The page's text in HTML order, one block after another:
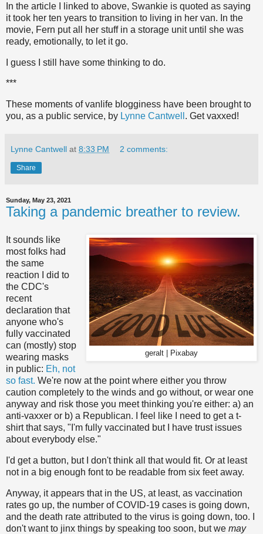
In the article I linked to above, Swankie is quoted as saying
it took her ten years to transition to living in her van. In the
movie, Fern put all her stuff in a storage unit until she was
ready, emotionally, to let it go.
I guess I still have some thinking to do.
***
These moments of vanlife blogginess have been brought to
you, as a public service, by Lynne Cantwell . Get vaxxed!
Lynne Cantwell at 8:33 PM 2 comments:
Share
Sunday, May 23, 2021
Taking a pandemic breather to review.
geralt | Pixabay
It sounds like
most folks had
the same
reaction I did to
the CDC's
recent
declaration that
anyone who's
fully vaccinated
can (mostly) stop
wearing masks
in public: Eh, not
so fast. We're now at the point where either you throw
caution completely to the winds and go without, or wear one
anyway and risk those you meet thinking you're either: a) an
anti-vaxxer or b) a Republican. I feel like I need to get a t-
shirt that says, "I'm fully vaccinated but I have trust issues
about everybody else."
I'd get a button, but I don't think all that would fit. Or at least
not in a big enough font to be readable from six feet away.
Anyway, it appears that in the US, at least, as vaccination
rates go up, the number of COVID-19 cases is going down,
and the death rate attributed to the virus is going down, too. I
don't want to jinx things by speaking too soon, but we may